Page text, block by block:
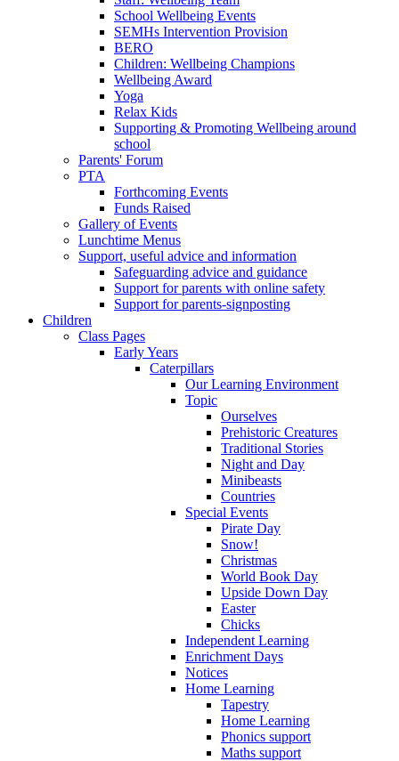
School Wellbeing Events
SEMHs Intervention Provision
BERO
Children: Wellbeing Champions
Wellbeing Award
Yoga
Relax Kids
Supporting & Promoting Wellbeing around
school
Parents' Forum
PTA
Forthcoming Events
Funds Raised
Gallery of Events
Lunchtime Menus
Support, useful advice and information
Safeguarding advice and guidance
Support for parents with online safety
Support for parents-signposting
Children
Class Pages
Early Years
Caterpillars
Our Learning Environment
Topic
Ourselves
Prehistoric Creatures
Traditional Stories
Night and Day
Minibeasts
Countries
Special Events
Pirate Day
Snow!
Christmas
World Book Day
Upside Down Day
Easter
Chicks
Independent Learning
Enrichment Days
Notices
Home Learning
Tapestry
Home Learning
Phonics support
Maths support